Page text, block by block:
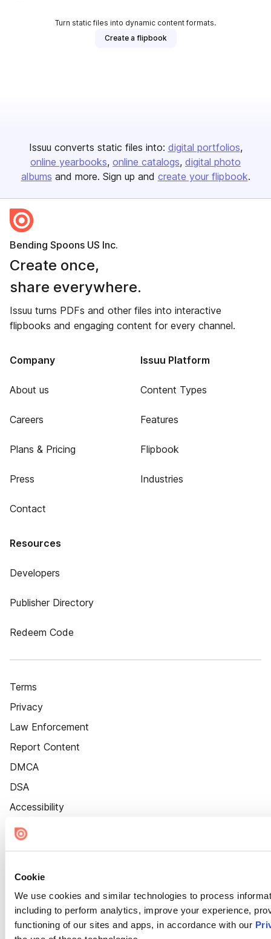
Cookie
We use cookies and similar technologies to process
including to perform analytics, improve your experience,
functioning of our sites and apps, in accordance with our
Turn static files into dynamic content formats.
Create a flipbook
Issuu converts static files into: digital portfolios
online yearbooks online catalogs digital photo
albums and more. Sign up and create your flipbook.
Bending Spoons US Inc.
Create once,
share everywhere.
Issuu turns PDFs and other files into interactive
flipbooks and engaging content for every channel.
Company
About us
Careers
Plans & Pricing
Press
Contact
Issuu Platform
Content Types
Features
Flipbook
Industries
Resources
Developers
Publisher Directory
Redeem Code
Terms
Privacy
Law Enforcement
Report Content
DMCA
DSA
Accessibility
Cookie Settings